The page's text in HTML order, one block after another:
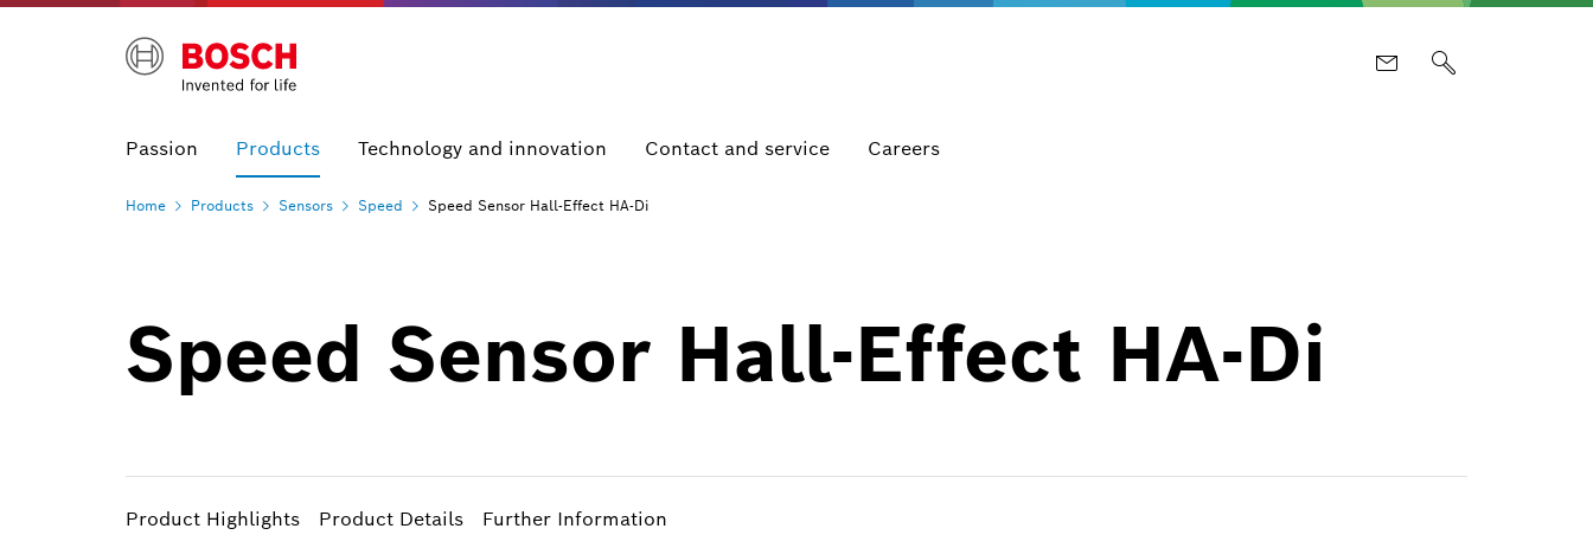
Passion Products Technology and innovation Contact and service Careers
Home Products Sensors Speed Speed Sensor Hall-Effect HA-Di
Speed Sensor Hall-Effect HA-Di
Product Highlights Product Details Further Information